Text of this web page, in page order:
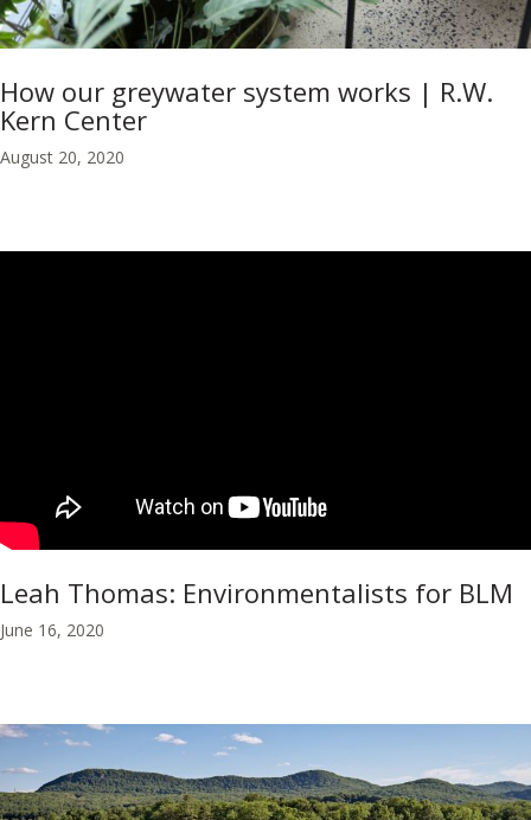
How our greywater system works | R.W.
Kern Center
August 20, 2020
Leah Thomas: Environmentalists for BLM
June 16, 2020